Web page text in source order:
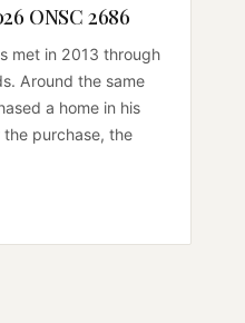
ONSC 2686
met in 2013 through
Around the same
a home in his
the purchase, the